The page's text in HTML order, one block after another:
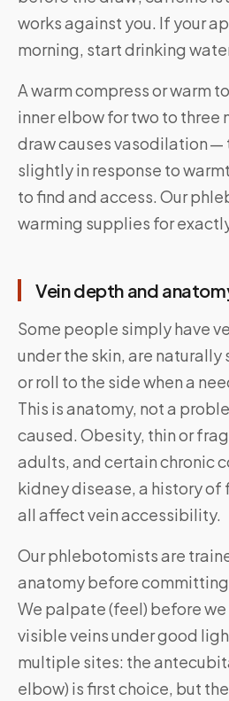
works against you. If your
morning, start drinking
A warm compress or warm
inner elbow for two to three
draw causes vasodilation —
slightly in response to
to find and access. Our
warming supplies for
Vein depth and
Some people simply have
under the skin, are naturally
or roll to the side when a
This is anatomy, not a
caused. Obesity, thin or
adults, and certain chronic
kidney disease, a history of
all affect vein accessibility.
Our phlebotomists are
anatomy before
We palpate (feel) before
visible veins under good
multiple sites: the
elbow) is first choice, but